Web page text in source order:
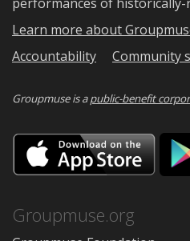
Learn more about
Accountability
Community
Groupmuse is apublic-benefit
on
the
Groupmuse.org